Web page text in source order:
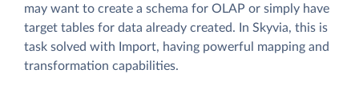
may want to create a schema for OLAP or simply have
target tables for data already created. In Skyvia, this is
task solved with Import, having powerful mapping and
transformation capabilities.